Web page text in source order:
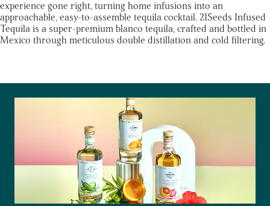
experience gone right, turning home infusions into an
approachable, easy-to-assemble tequila cocktail. 21Seeds Infused
Tequila is a super-premium blanco tequila, crafted and bottled in
Mexico through meticulous double distillation and cold filtering.